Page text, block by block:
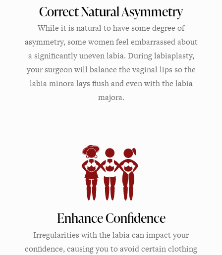
Correct Natural Asymmetry
While it is natural to have some degree of
asymmetry, some women feel embarrassed about
a significantly uneven labia. During labiaplasty,
your surgeon will balance the vaginal lips so the
labia minora lays flush and even with the labia
majora.
Enhance Confidence
Irregularities with the labia can impact your
confidence, causing you to avoid certain clothing